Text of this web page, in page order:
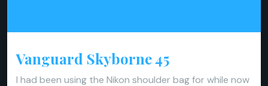
Vanguard Skyborne 45
I had been using the Nikon shoulder bag for while now